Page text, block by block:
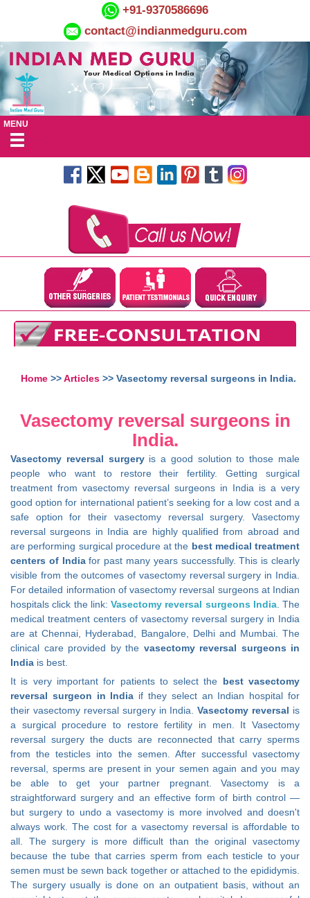
+91-9370586696
contact@indianmedguru.com
MENU
Home >>Articles >> Vasectomy reversal surgeons in India.
Vasectomy reversal surgeons in
India.
Vasectomy reversal surgeryis a good solution to those male
people who want to restore their fertility. Getting surgical
treatment from vasectomy reversal surgeons in India is a very
good option for international patient’s seeking for a low cost and a
safe option for their vasectomy reversal surgery. Vasectomy
reversal surgeons in India are highly qualified from abroad and
are performing surgical procedure at the best medical treatment
centers of Indiafor past many years successfully. This is clearly
visible from the outcomes of vasectomy reversal surgery in India.
For detailed information of vasectomy reversal surgeons at Indian
hospitals click the link: Vasectomy reversal surgeons India. The
medical treatment centers of vasectomy reversal surgery in India
are at Chennai, Hyderabad, Bangalore, Delhi and Mumbai. The
clinical care provided by the vasectomy reversal surgeons in
India is best.
It is very important for patients to select the best vasectomy
reversal surgeon in India if they select an Indian hospital for
their vasectomy reversal surgery in India.Vasectomy reversal is
a surgical procedure to restore fertility in men. It Vasectomy
reversal surgery the ducts are reconnected that carry sperms
from the testicles into the semen. After successful vasectomy
reversal, sperms are present in your semen again and you may
be able to get your partner pregnant. Vasectomy is a
straightforward surgery and an effective form of birth control —
but surgery to undo a vasectomy is more involved and doesn't
always work. The cost for a vasectomy reversal is affordable to
all. The surgery is more difficult than the original vasectomy
because the tube that carries sperm from each testicle to your
semen must be sewn back together or attached to the epididymis.
The surgery usually is done on an outpatient basis, without an